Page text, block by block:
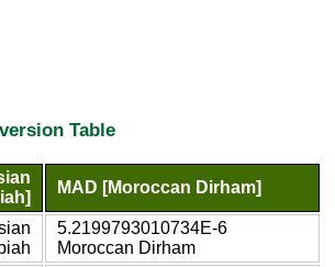
Table
MAD [Moroccan Dirham]
5.2199793010734E-6
Moroccan Dirham